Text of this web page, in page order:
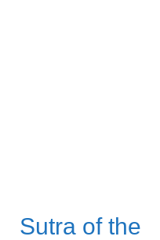
Sutra of the